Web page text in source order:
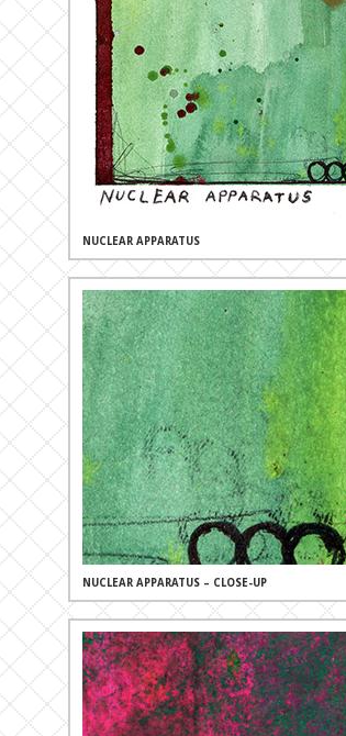
NUCLEAR APPARATUS
NUCLEAR APPARATUS – CLOSE-UP